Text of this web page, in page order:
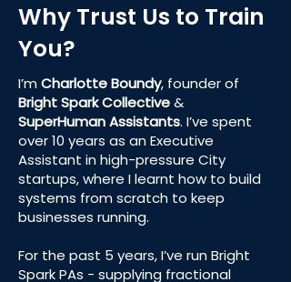
Why Trust Us to Train
You?
I’m Charlotte Boundy, founder of
Bright Spark Collective&
SuperHuman Assistants. I’ve spent
over 10 years as an Executive
Assistant in high-pressure City
startups, where I learnt how to build
systems from scratch to keep
businesses running.
For the past 5 years, I’ve run Bright
Spark PAs - supplying fractional